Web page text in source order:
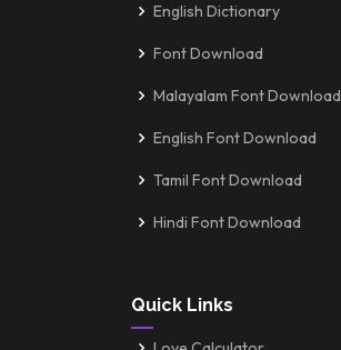
English Dictionary
Font Download
Malayalam Font Download
English Font Download
Tamil Font Download
Hindi Font Download
Quick Links